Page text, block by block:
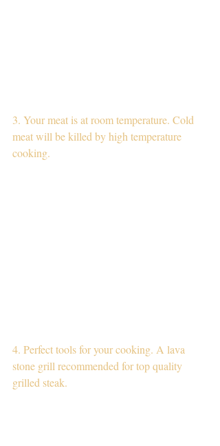
3. Your meat is at room temperature. Cold
meat will be killed by high temperature
cooking.
4. Perfect tools for your cooking. A lava
stone grill recommended for top quality
grilled steak.